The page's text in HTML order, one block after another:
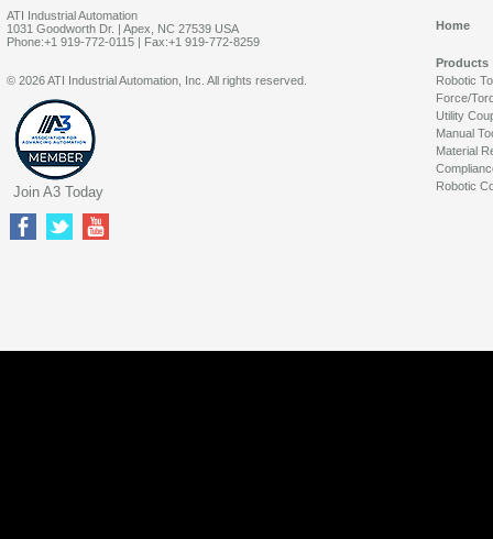
ATI Industrial Automation
1031 Goodworth Dr. | Apex, NC 27539 USA
Phone:+1 919-772-0115 | Fax:+1 919-772-8259
Home
Products
Robotic
Force/
Utility
Manual
Material
Robotic
© 2026 ATI Industrial Automation, Inc. All rights reserved.
Join A3 Today